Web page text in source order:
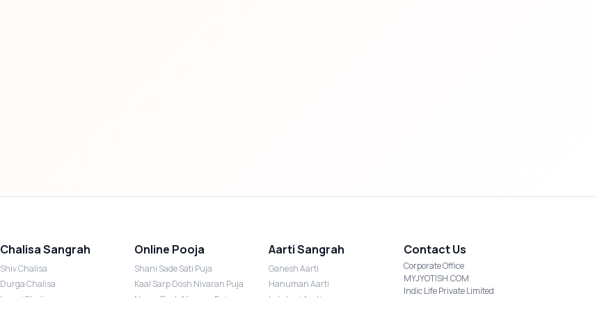
Chalisa Sangrah
Shiv Chalisa
Durga Chalisa
Laxmi Chalisa
Online Pooja
Shani Sade Sati Puja
Kaal Sarp Dosh Nivaran Puja
Nazar Dosh Nivaran Puja
Aarti Sangrah
Ganesh Aarti
Hanuman Aarti
Lakshmi Aarti
Contact Us
Corporate Office
MYJYOTISH.COM
Indic Life Private Limited